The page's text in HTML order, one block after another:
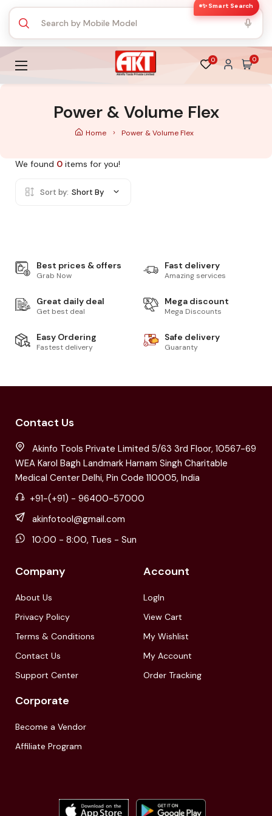
✨ Smart Search
0 0
Power & Volume Flex
Home Power & Volume Flex
We found 0 items for you!
Sort by: Short By
Best prices & offers
Grab Now
Fast delivery
Amazing services
Great daily deal
Get best deal
Mega discount
Mega Discounts
Easy Ordering
Fastest delivery
Safe delivery
Guaranty
Contact Us
Akinfo Tools Private Limited 5/63 3rd Floor, 10567-69
WEA Karol Bagh Landmark Harnam Singh Charitable
Medical Center Delhi, Pin Code 110005, India
+91-(+91) - 96400-57000
akinfotool@gmail.com
10:00 - 8:00, Tues - Sun
Company
About Us
Privacy Policy
Terms & Conditions
Contact Us
Support Center
Account
LogIn
View Cart
My Wishlist
My Account
Order Tracking
Corporate
Become a Vendor
Affiliate Program